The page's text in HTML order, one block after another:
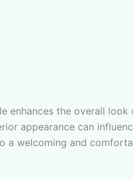
enhances the overall
appearance can
a welcoming and